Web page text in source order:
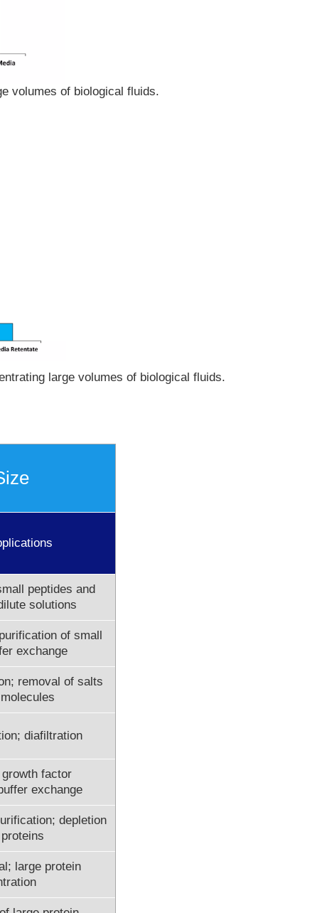
volumes of biological fluids.
large volumes of biological fluids.
peptides and
solutions
of small
exchange
removal of salts
diafiltration
factor
exchange
depletion
large protein